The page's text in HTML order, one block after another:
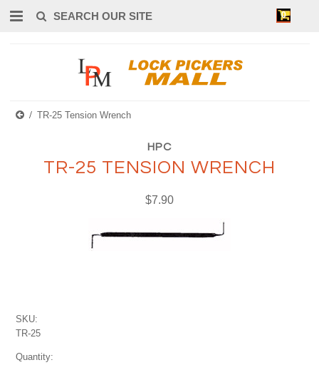
0
TR-25 Tension Wrench
HPC
TR-25 TENSION WRENCH
$7.90
SKU:
TR-25
Quantity: